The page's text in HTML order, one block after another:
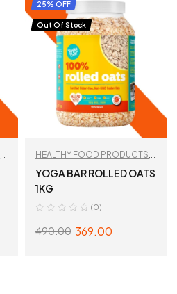
SELECT OPTIONS
,
25% OFF
Out Of Stock
HEALTHY FOOD PRODUCTS,
Oats
YOGA BAR ROLLED OATS
1KG
(0)
490.00 369.00